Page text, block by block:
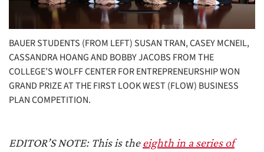
BAUER STUDENTS (FROM LEFT) SUSAN TRAN, CASEY MCNEIL,
CASSANDRA HOANG AND BOBBY JACOBS FROM THE
COLLEGE’S WOLFF CENTER FOR ENTREPRENEURSHIP WON
GRAND PRIZE AT THE FIRST LOOK WEST (FLOW) BUSINESS
PLAN COMPETITION.
EDITOR’S NOTE: This is theeighth in a series of